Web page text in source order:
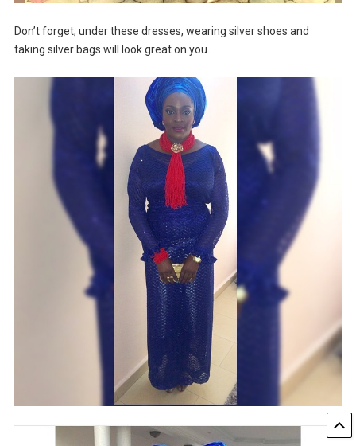
Don’t forget; under these dresses, wearing silver shoes and
taking silver bags will look great on you.